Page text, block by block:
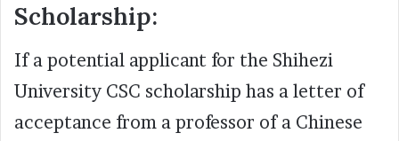
Scholarship:
If a potential applicant for the Shihezi
University CSC scholarship has a letter of
acceptance from a professor of a Chinese